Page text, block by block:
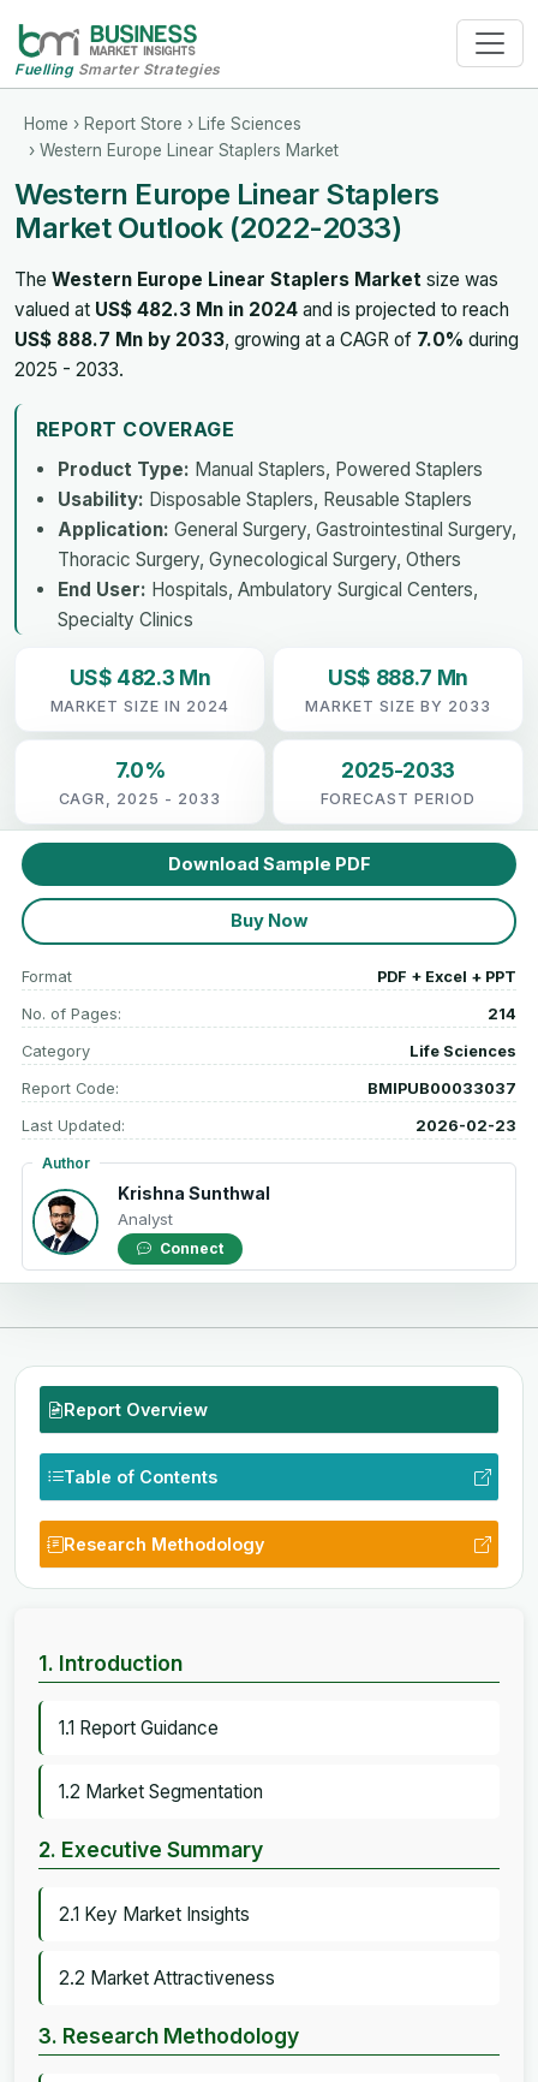
FuellingSmarter Strategies
Home › Report Store › Life Sciences
› Western Europe Linear Staplers Market
Western Europe Linear Staplers
Market Outlook (2022-2033)
The Western Europe Linear Staplers Market size was
valued at US$ 482.3 Mn in 2024 and is projected to reach
US$ 888.7 Mn by 2033, growing at a CAGR of 7.0% during
2025 - 2033.
REPORT COVERAGE
Product Type: Manual Staplers, Powered Staplers
Usability: Disposable Staplers, Reusable Staplers
Application: General Surgery, Gastrointestinal Surgery,
Thoracic Surgery, Gynecological Surgery, Others
End User: Hospitals, Ambulatory Surgical Centers,
Specialty Clinics
US$ 482.3 Mn
MARKET SIZE IN 2024
US$ 888.7 Mn
MARKET SIZE BY 2033
7.0%
CAGR, 2025 - 2033
2025-2033
FORECAST PERIOD
Download Sample PDF
Buy Now
Format PDF + Excel + PPT
No. of Pages: 214
Category Life Sciences
Report Code: BMIPUB00033037
Last Updated: 2026-02-23
Author
Krishna Sunthwal
Analyst
Connect
Report Overview
Table of Contents
Research Methodology
1. Introduction
1.1 Report Guidance
1.2 Market Segmentation
2. Executive Summary
2.1 Key Market Insights
2.2 Market Attractiveness
3. Research Methodology